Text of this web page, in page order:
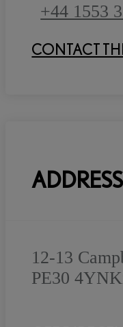
+44 1553
CONTACT
ADDRESS
12-13
PE30 4YN